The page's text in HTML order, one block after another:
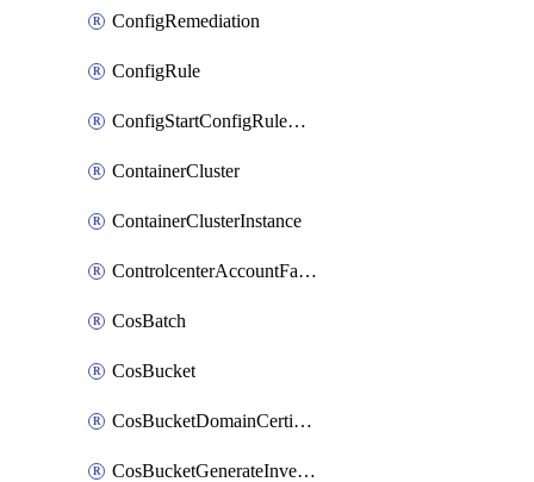
ConfigRemediation
ConfigRule
ConfigStartConfigRuleEvaluationOperation
ContainerCluster
ContainerClusterInstance
ControlcenterAccountFactoryBaselineConfig
CosBatch
CosBucket
CosBucketDomainCertificateAttachment
CosBucketGenerateInventoryImmediatelyOperation